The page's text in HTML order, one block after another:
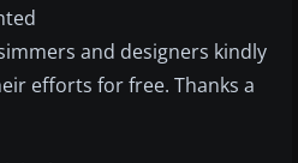
and designers kindly
efforts for free. Thanks a